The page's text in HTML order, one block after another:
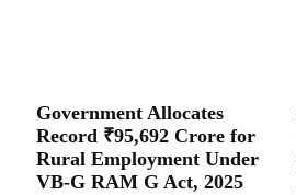
Government Allocates
Record ₹95,692 Crore for
Rural Employment Under
VB-G RAM G Act, 2025